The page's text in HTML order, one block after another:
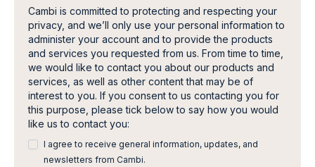
Cambi is committed to protecting and respecting your
privacy, and we’ll only use your personal information to
administer your account and to provide the products
and services you requested from us. From time to time,
we would like to contact you about our products and
services, as well as other content that may be of
interest to you. If you consent to us contacting you for
this purpose, please tick below to say how you would
like us to contact you:
I agree to receive general information, updates, and
newsletters from Cambi.